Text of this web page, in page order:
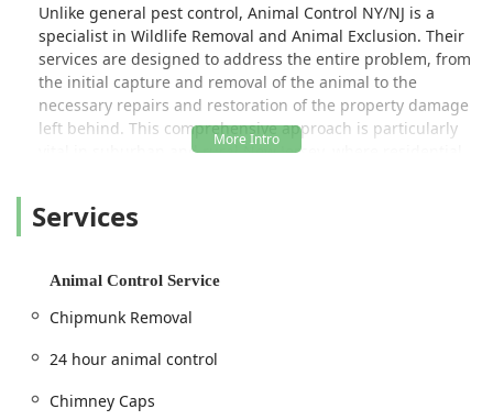
Unlike general pest control, Animal Control NY/NJ is a
specialist in Wildlife Removal and Animal Exclusion. Their
services are designed to address the entire problem, from
the initial capture and removal of the animal to the
necessary repairs and restoration of the property damage
left behind. This comprehensive approach is particularly
vital in suburban and rural New Jersey, where residential
and opossums. Whether it's a 24-hour animal control
family's safety.
The company prides itself on its humane trapping and
state regulations to ensure ethical treatment of wildlife.
Furthermore, they go the extra mile to offer specialized
home protection services like Solar Panel Critter Guards
Services
Animal Control Service
Chipmunk Removal
24 hour animal control
Chimney Caps